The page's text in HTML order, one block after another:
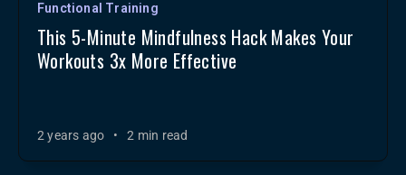
Functional Training
This 5-Minute Mindfulness Hack Makes Your
Workouts 3x More Effective
2 years ago • 2 min read